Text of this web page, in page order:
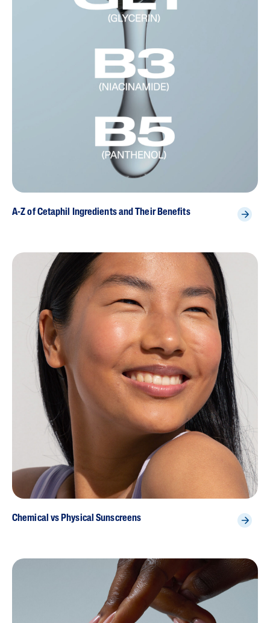
A-Z of Cetaphil Ingredients and Their Benefits
{ "id" :
Chemical vs Physical Sunscreens
{ "id" : "what-